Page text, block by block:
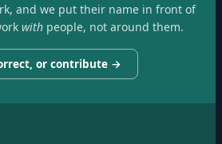
and we put their name in front of
withpeople, not around them.
or contribute →